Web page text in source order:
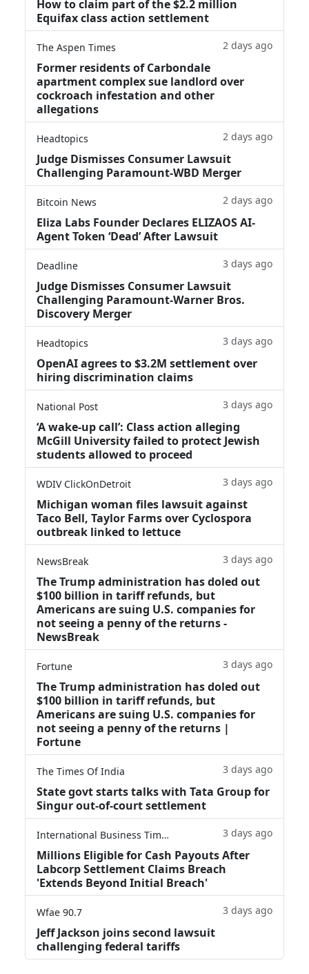
How to claim part of the $2.2 million
Equifax class action settlement
The Aspen Times 2 days ago
Former residents of Carbondale
apartment complex sue landlord over
cockroach infestation and other
allegations
Headtopics 2 days ago
Judge Dismisses Consumer Lawsuit
Challenging Paramount-WBD Merger
Bitcoin News 2 days ago
Eliza Labs Founder Declares ELIZAOS AI-
Agent Token ‘Dead’ After Lawsuit
Deadline 3 days ago
Judge Dismisses Consumer Lawsuit
Challenging Paramount-Warner Bros.
Discovery Merger
Headtopics 3 days ago
OpenAI agrees to $3.2M settlement over
hiring discrimination claims
National Post 3 days ago
‘A wake‑up call’: Class action alleging
McGill University failed to protect Jewish
students allowed to proceed
WDIV ClickOnDetroit 3 days ago
Michigan woman files lawsuit against
Taco Bell, Taylor Farms over Cyclospora
outbreak linked to lettuce
NewsBreak 3 days ago
The Trump administration has doled out
$100 billion in tariff refunds, but
Americans are suing U.S. companies for
not seeing a penny of the returns -
NewsBreak
Fortune 3 days ago
The Trump administration has doled out
$100 billion in tariff refunds, but
Americans are suing U.S. companies for
not seeing a penny of the returns |
Fortune
The Times Of India 3 days ago
State govt starts talks with Tata Group for
Singur out-of-court settlement
International Business Times 3 days ago
Millions Eligible for Cash Payouts After
Labcorp Settlement Claims Breach
'Extends Beyond Initial Breach'
Wfae 90.7 3 days ago
Jeff Jackson joins second lawsuit
challenging federal tariffs